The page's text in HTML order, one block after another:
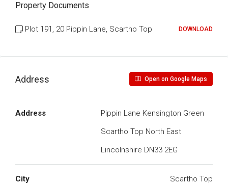
Property Documents
Plot 191, 20 Pippin Lane, Scartho Top DOWNLOAD
Address Open on Google Maps
Address
Pippin Lane Kensington Green
Scartho Top North East
Lincolnshire DN33 2EG
City Scartho Top